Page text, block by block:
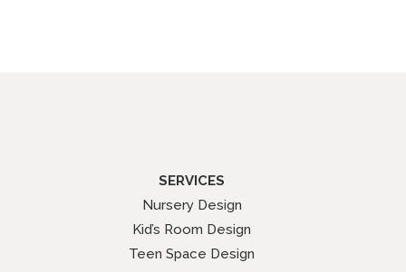
SERVICES
Nursery Design
Kid’s Room Design
Teen Space Design